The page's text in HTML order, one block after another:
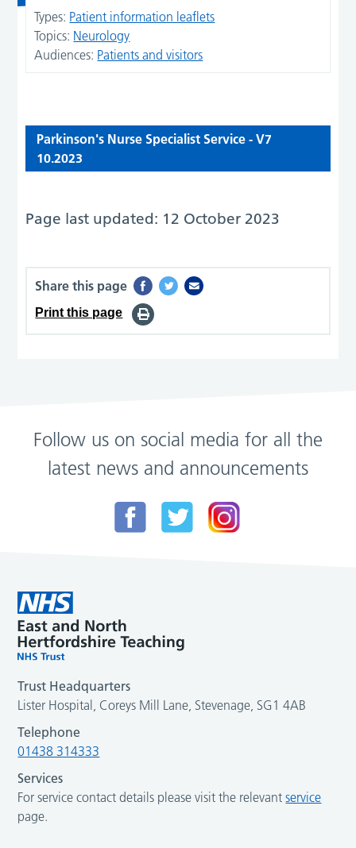
Types: Patient information leaflets
Topics: Neurology
Audiences: Patients and visitors
Parkinson's Nurse Specialist Service - V7
10.2023
Page last updated: 12 October 2023
Share this page
Print this page
Follow us on social media for all the
latest news and announcements
Trust Headquarters
Lister Hospital, Coreys Mill Lane, Stevenage, SG1 4AB
Telephone
01438 314333
Services
For service contact details please visit the relevantservice
page.